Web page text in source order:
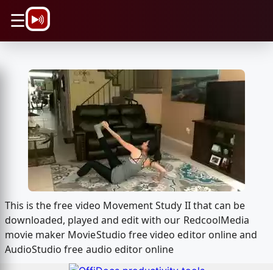
☰
This is the free video Movement Study II that can be
downloaded, played and edit with our RedcoolMedia
movie maker MovieStudio free video editor online and
AudioStudio free audio editor online